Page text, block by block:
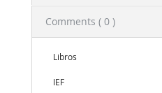
Comments ( 0 )
Libros
IEF